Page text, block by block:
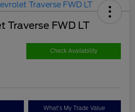
Traverse FWD LT
Check Availability
What's My Trade Value